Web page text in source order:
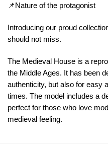
📌Nature of the protagonist
Introducing our proud
should not miss.
The Medieval House is a
the Middle Ages. It has been
authenticity, but also for easy
times. The model includes a
perfect for those who love
medieval feeling.